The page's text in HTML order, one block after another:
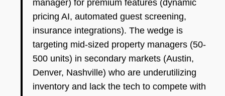
manager) for premium features (dynamic
pricing AI, automated guest screening,
insurance integrations). The wedge is
targeting mid-sized property managers (50-
500 units) in secondary markets (Austin,
Denver, Nashville) who are underutilizing
inventory and lack the tech to compete with